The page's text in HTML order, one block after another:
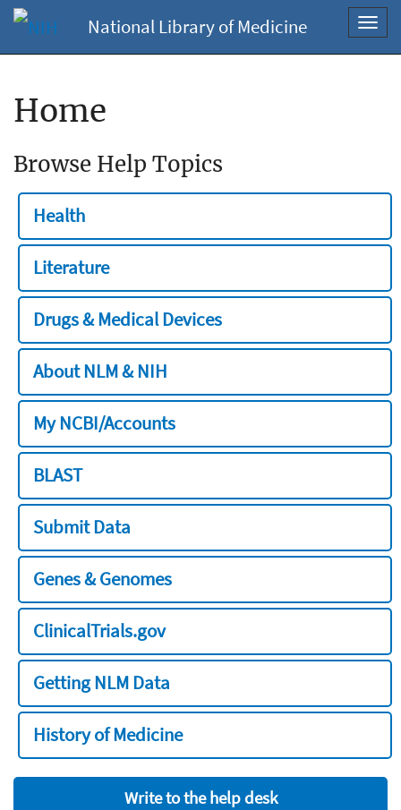
National Library of Medicine
Home
Browse Help Topics
Health
Literature
Drugs & Medical Devices
About NLM & NIH
My NCBI/Accounts
BLAST
Submit Data
Genes & Genomes
ClinicalTrials.gov
Getting NLM Data
History of Medicine
Write to the help desk